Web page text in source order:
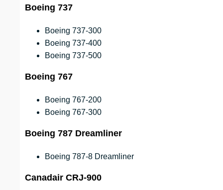
Boeing 737
Boeing 737-300
Boeing 737-400
Boeing 737-500
Boeing 767
Boeing 767-200
Boeing 767-300
Boeing 787 Dreamliner
Boeing 787-8 Dreamliner
Canadair CRJ-900